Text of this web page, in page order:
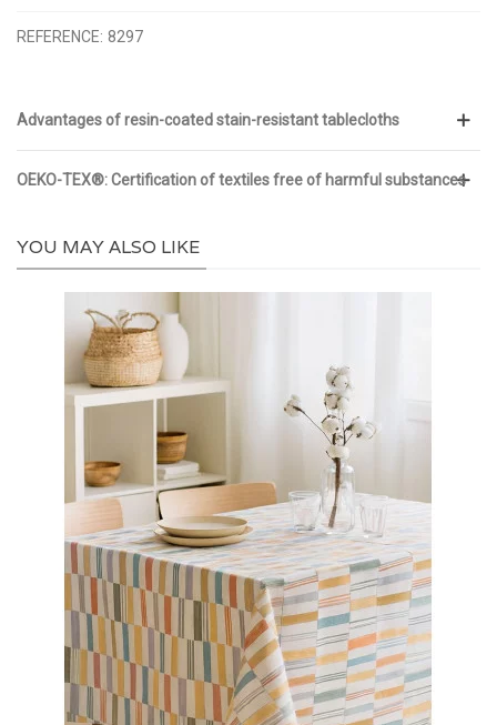
REFERENCE: 8297
Advantages of resin-coated stain-resistant tablecloths
OEKO-TEX®: Certification of textiles free of harmful substances
YOU MAY ALSO LIKE